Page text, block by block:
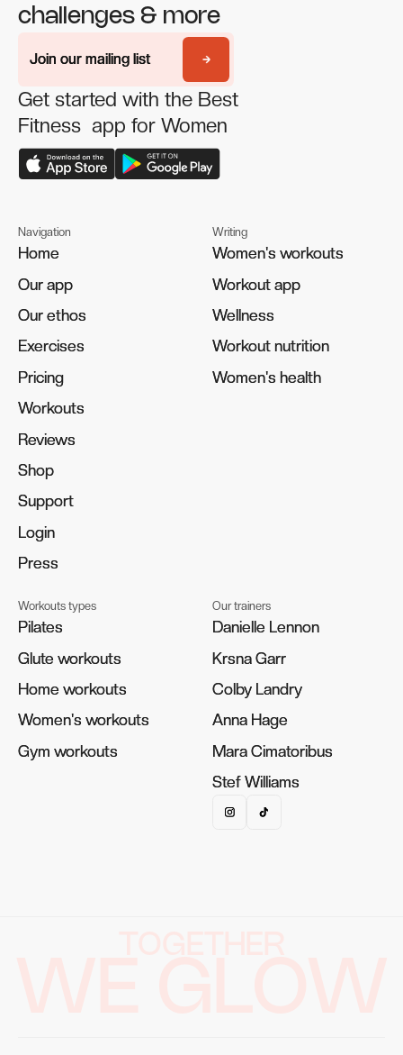
challenges & more
Join our mailing list
Join our mailing list
Get started with the Best
Fitness app for Women
Navigation
Home
Home
Our app
Our app
Our ethos
Our ethos
Exercises
Exercises
Pricing
Pricing
Workouts
Workouts
Reviews
Reviews
Shop
Shop
Support
Support
Login
Login
Press
Press
Writing
Women's workouts
Women's workouts
Workout app
Workout app
Wellness
Wellness
Workout nutrition
Workout nutrition
Women's health
Women's health
Workouts types
Pilates
Pilates
Glute workouts
Glute workouts
Home workouts
Home workouts
Women's workouts
Women's workouts
Gym workouts
Gym workouts
Our trainers
Danielle Lennon
Danielle Lennon
Krsna Garr
Krsna Garr
Colby Landry
Colby Landry
Anna Hage
Anna Hage
Mara Cimatoribus
Mara Cimatoribus
Stef Williams
Stef Williams